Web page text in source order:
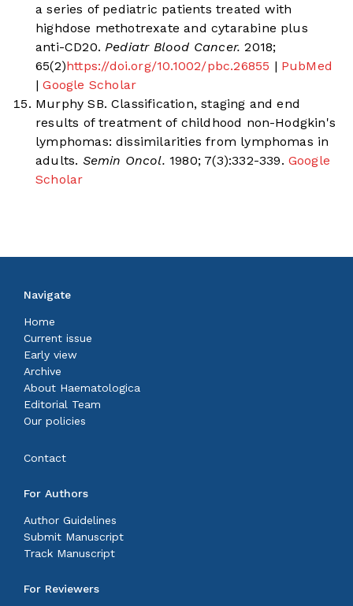
a series of pediatric patients treated with
highdose methotrexate and cytarabine plus
anti-CD20. Pediatr Blood Cancer. 2018;
65(2)https://doi.org/10.1002/pbc.26855 | PubMed
| Google Scholar
Murphy SB. Classification, staging and end
results of treatment of childhood non-Hodgkin's
lymphomas: dissimilarities from lymphomas in
adults. Semin Oncol. 1980; 7(3):332-339. Google
Scholar
Navigate
Home
Current issue
Early view
Archive
About Haematologica
Editorial Team
Our policies
Contact
For Authors
Author Guidelines
Submit Manuscript
Track Manuscript
For Reviewers